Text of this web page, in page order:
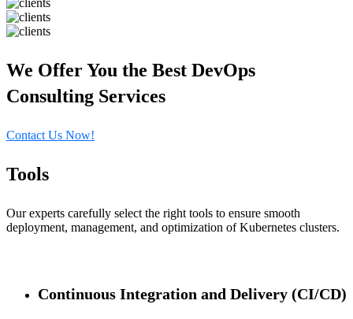
We Offer You the Best DevOps
Consulting Services
Contact Us Now!
Tools
Our experts carefully select the right tools to ensure smooth
deployment, management, and optimization of Kubernetes clusters.
Continuous Integration and Delivery (CI/CD)